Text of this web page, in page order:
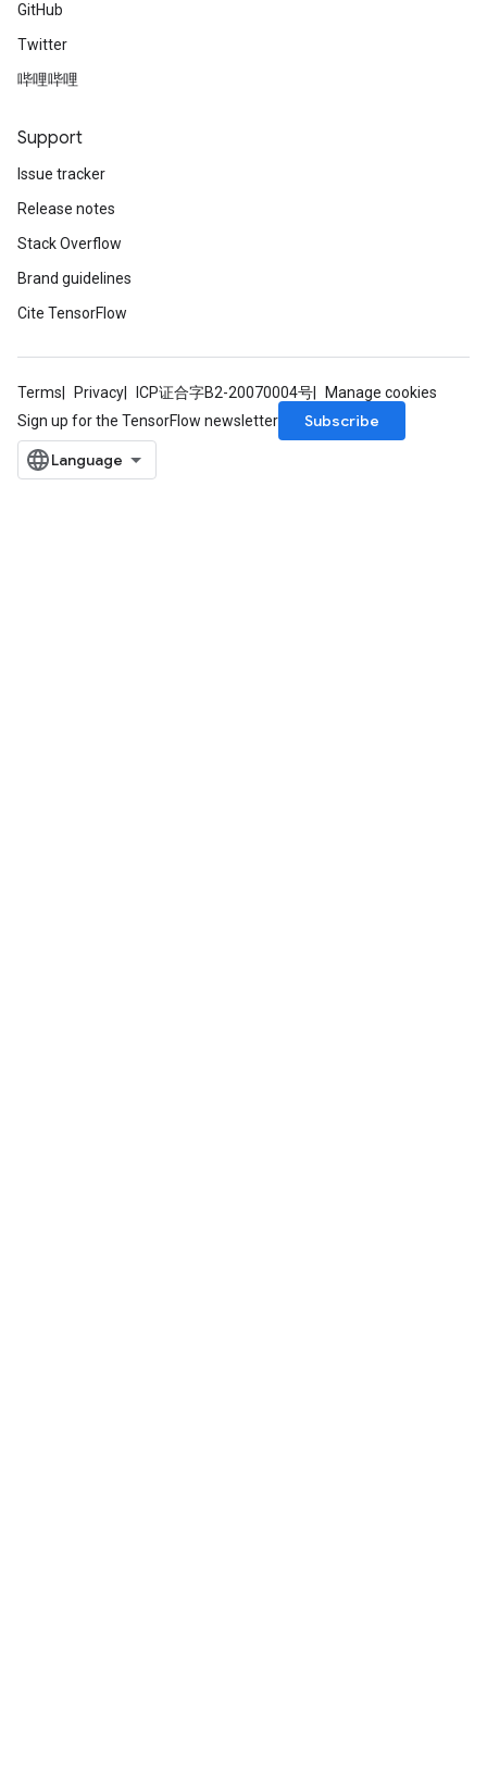
GitHub
Twitter
哔哩哔哩
Support
Issue tracker
Release notes
Stack Overflow
Brand guidelines
Cite TensorFlow
Terms Privacy ICP证合字B2-20070004号
Manage cookies
Sign up for the TensorFlow newsletter
Subscribe